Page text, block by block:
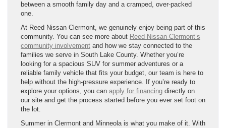
between a smooth family day and a cramped, over-packed
one.
At Reed Nissan Clermont, we genuinely enjoy being part of this
community. You can see more about Reed Nissan Clermont’s
community involvement and how we stay connected to the
families we serve in South Lake County. Whether you’re
looking for a spacious SUV for summer adventures or a
reliable family vehicle that fits your budget, our team is here to
help without the high-pressure experience. If you’re ready to
explore your options, you can apply for financing directly on
our site and get the process started before you ever set foot on
the lot.
Summer in Clermont and Minneola is what you make of it. With